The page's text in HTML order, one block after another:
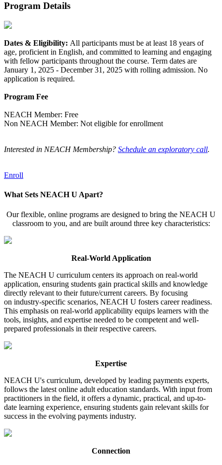
Program Details
Dates & Eligibility: All participants must be at least 18 years of
age, proficient in English, and committed to learning and engaging
with fellow participants throughout the course. Term dates are
January 1, 2025 - December 31, 2025 with rolling admission. No
application is required.
Program Fee
NEACH Member: Free
Non NEACH Member: Not eligible for enrollment
Interested in NEACH Membership? Schedule an exploratory call.
Enroll
What Sets NEACH U Apart?
Our flexible, online programs are designed to bring the NEACH U
classroom to you, and are built around three key characteristics:
Real-World Application
The NEACH U curriculum centers its approach on real-world
application, ensuring students gain practical skills and knowledge
directly relevant to their future/current careers. By focusing
on industry-specific scenarios, NEACH U fosters career readiness.
This emphasis on real-world applicability equips learners with the
tools, insights, and expertise needed to be competent and well-
prepared professionals in their respective careers.
Expertise
NEACH U's curriculum, developed by leading payments experts,
follows the latest online adult education standards. With input from
practitioners in the field, it offers a dynamic, practical, and up-to-
date learning experience, ensuring students gain relevant skills for
success in the evolving payments industry.
Connection